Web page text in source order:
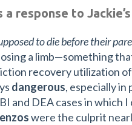
response to
to die before their
a limb—something
recovery utilization
dangerous, especially
and DEA cases in which
were the culprit